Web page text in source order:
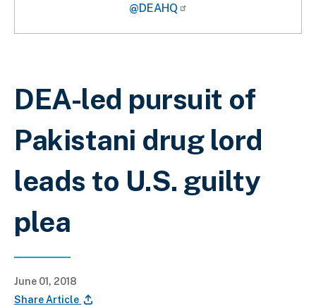
Breadcrumb
DEA-led pursuit of
Pakistani drug lord
leads to U.S. guilty
plea
June 01, 2018
Share Article
@DEAHQ